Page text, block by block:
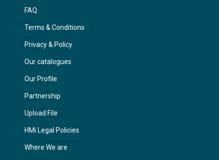
FAQ
Terms & Conditions
Privacy & Policy
Our catalogues
Our Profile
Partnership
Upload File
HMi Legal Policies
Where We are